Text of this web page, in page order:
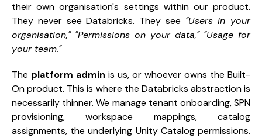
their own organisation's settings within our product.
They never see Databricks. They see "Users in your
organisation," "Permissions on your data," "Usage for
your team."
The platform admin is us, or whoever owns the Built-
On product. This is where the Databricks abstraction is
necessarily thinner. We manage tenant onboarding, SPN
provisioning, workspace mappings, catalog
assignments, the underlying Unity Catalog permissions.